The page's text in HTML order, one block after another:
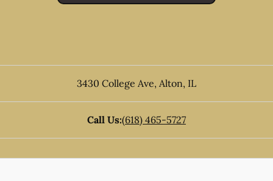
3430 College Ave, Alton, IL
Call Us:(618) 465-5727